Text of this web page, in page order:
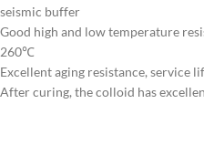
seismic buffer
Good high and low temperature
260℃
Excellent aging resistance, service
After curing, the colloid has